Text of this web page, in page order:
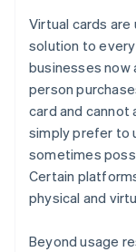
Virtual cards are
solution to
businesses now
person
card and cannot
simply prefer to
sometimes
Certain
physical and
Beyond usage